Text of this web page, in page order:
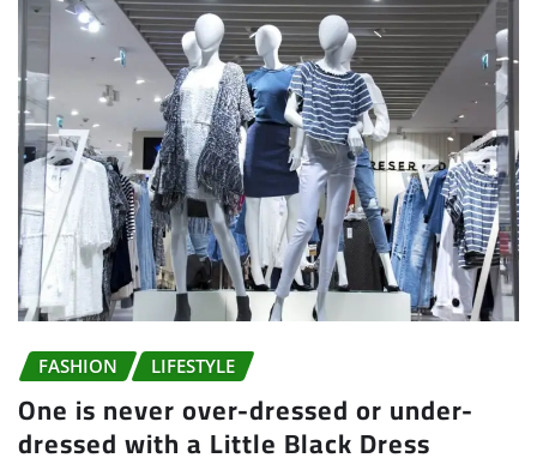
FASHION LIFESTYLE
One is never over-dressed or under-
dressed with a Little Black Dress